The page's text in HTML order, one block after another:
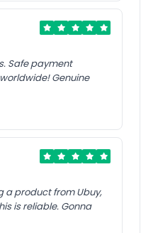
Safe payment
Genuine
a product from Ubuy,
is reliable. Gonna